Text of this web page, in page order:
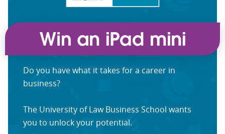
Do you have what it takes for a career in
business?
The University of Law Business School wants
you to unlock your potential.